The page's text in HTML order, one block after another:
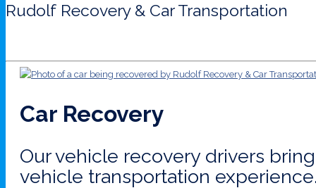
Rudolf Recovery & Car Transportation
Car Recovery
Our vehicle recovery drivers
vehicle transportation experience.